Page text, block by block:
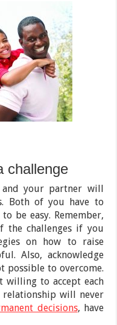
challenge
and your partner will
Both of you have to
be easy. Remember,
the challenges if you
on how to raise
Also, acknowledge
possible to overcome.
to accept each
will never
decisions, have